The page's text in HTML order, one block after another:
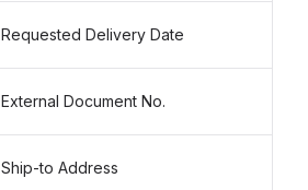
Requested Delivery Date
External Document No.
Ship-to Address